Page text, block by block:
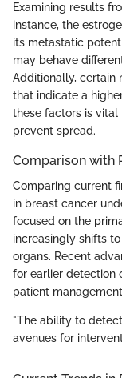
Examining results
instance, the
its metastatic
may behave
Additionally, certain
that indicate a
these factors is
prevent spread.
Comparison with
Comparing current
in breast cancer
focused on the
increasingly shifts
organs. Recent
for earlier detection
patient
"The ability to
avenues for